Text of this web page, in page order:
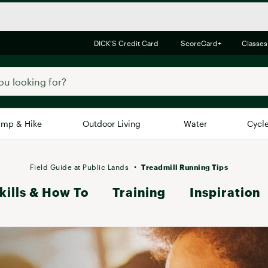
DICK'S Credit Card ScoreCard+
& Hike Outdoor Living Water
Brands We Love
Alpine Design
Canondale
Columbia
Big
Field Guide at Public Lands Treadmill Running Tips
& How To Training Inspiration